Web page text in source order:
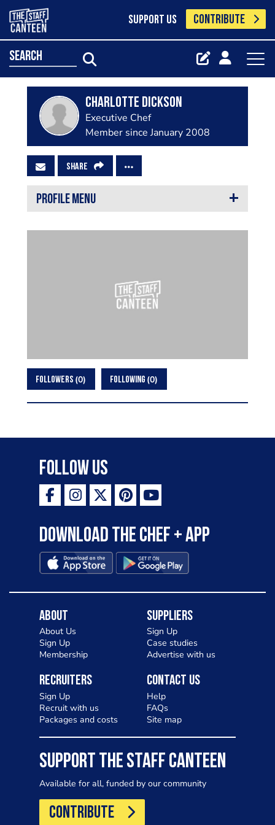
SUPPORT US CONTRIBUTE
search
Charlotte Dickson
Executive Chef
Member since January 2008
SHARE
PROFILE MENU
FOLLOWERS 0 FOLLOWING 0
Follow Us
Download the Chef + app
About
About Us
Sign Up
Membership
Suppliers
Sign Up
Case studies
Advertise with us
Recruiters
Sign Up
Recruit with us
Packages and costs
Contact Us
Help
FAQs
Site map
SUPPORT THE STAFF CANTEEN
Available for all, funded by our community
CONTRIBUTE